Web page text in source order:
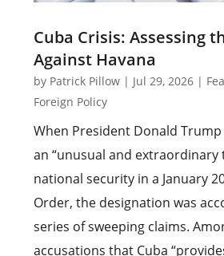
Cuba Crisis: Assessing
Against Havana
by Patrick Pillow | Jul 29, 2026 |
Foreign Policy
When President Donald
an “unusual and extraordinary
national security in a January
Order, the designation was
series of sweeping claims.
accusations that Cuba